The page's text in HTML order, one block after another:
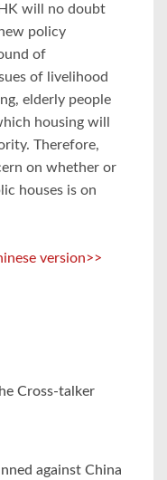
will no doubt
policy
of
of livelihood
elderly people
housing will
Therefore,
on whether or
houses is on
version>>
Cross-talker
against China